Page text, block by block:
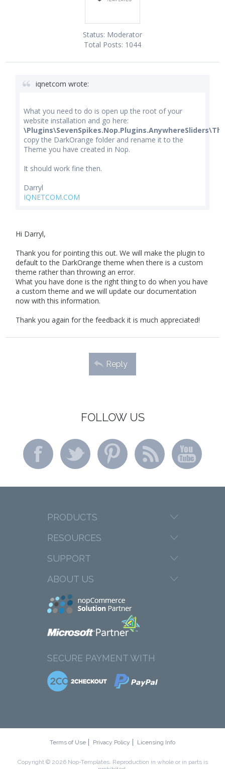
Status: Moderator
Total Posts: 1044
iqnetcom wrote:
What you need to do is open up the root of your
website installation and go here:
copy the DarkOrange folder and rename it to the
Theme you have created in Nop.
It should work fine then.
Darryl
IQNETCOM.COM
Hi Darryl,
Thank you for pointing this out. We will make the plugin to
default to the DarkOrange theme when there is a custom
theme rather than throwing an error.
What you have done is the right thing to do when you have
a custom theme and we will update our documentation
now with this information.
Thank you again for the feedback it is much appreciated!
Reply
FOLLOW US
PRODUCTS
RESOURCES
SUPPORT
ABOUT US
SECURE PAYMENT WITH
Terms of Use Privacy Policy Licensing Info
Copyright © 2026 Nop-Templates. Reproduction in whole or in parts is